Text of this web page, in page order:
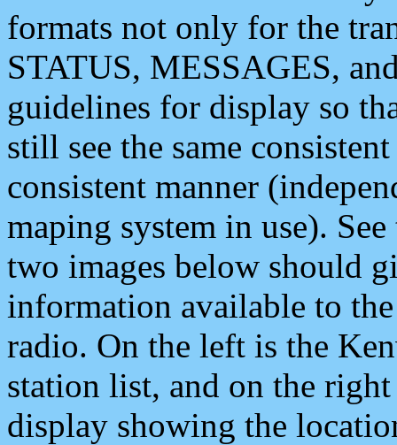
formats not only for the
STATUS, MESSAGES,
guidelines for display so
still see the same
consistent manner
maping system in use).
two images below should
information available to
radio. On the left is the
station list, and on the
display showing the